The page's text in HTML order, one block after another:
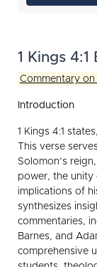
1 Kings
Commentary on
Introduction
1 Kings 4:1
This verse
Solomon’s
power, the unity
implications of
synthesizes
commentaries,
Barnes, and
comprehensive